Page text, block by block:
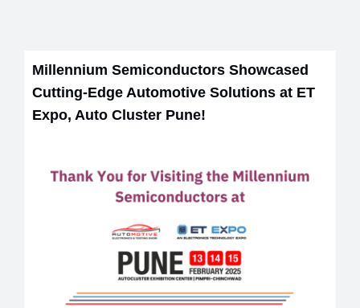
Millennium Semiconductors Showcased
Cutting-Edge Automotive Solutions at ET
Expo, Auto Cluster Pune!